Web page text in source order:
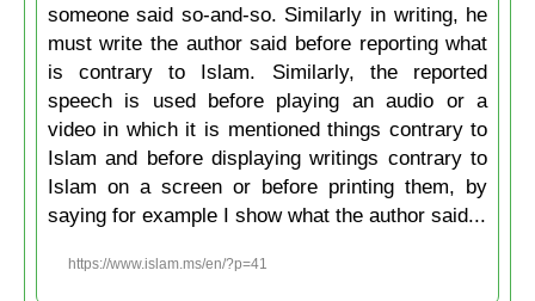
someone said so-and-so. Similarly in writing, he
must write the author said before reporting what
is contrary to Islam. Similarly, the reported
speech is used before playing an audio or a
video in which it is mentioned things contrary to
Islam and before displaying writings contrary to
Islam on a screen or before printing them, by
saying for example I show what the author said...
https://www.islam.ms/en/?p=41